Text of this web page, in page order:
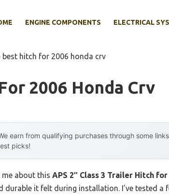
ENGINE COMPONENTS ELECTRICAL
best hitch for 2006 honda crv
2006 Honda Crv
earn from qualifying purchases through some
picks!
about this APS 2″ Class 3 Trailer Hitch
it felt during installation. I’ve tested a